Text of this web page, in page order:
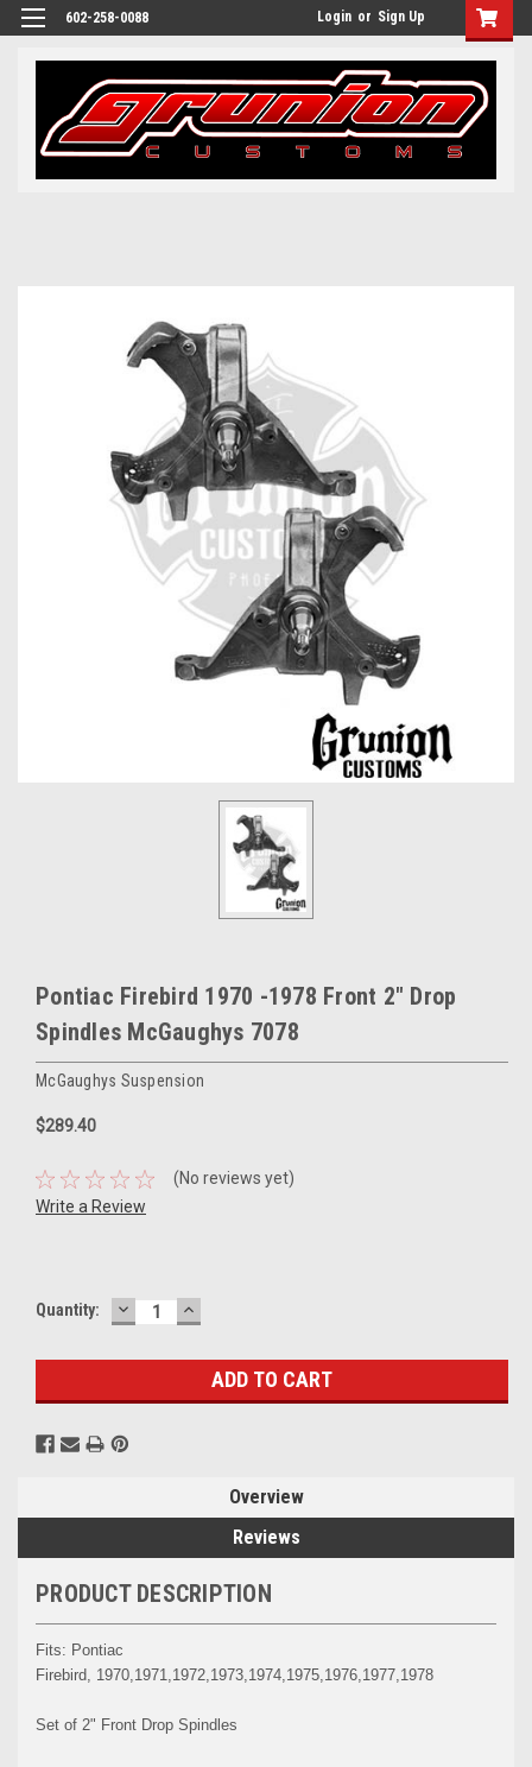
602-258-0088 Login or Sign Up
Pontiac Firebird 1970 -1978 Front 2" Drop
Spindles McGaughys 7078
McGaughys Suspension
$289.40
(No reviews yet)
Write a Review
Current
Quantity: DECREASE
QUANTITY:
INCREASE
QUANTITY:
Overview
Reviews
PRODUCT DESCRIPTION
Fits: Pontiac
Firebird, 1970,1971,1972,1973,1974,1975,1976,1977,1978
Set of 2" Front Drop Spindles